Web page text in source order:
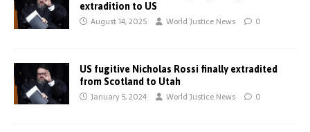
extradition to US
August 14, 2025 World Justice News 0
US fugitive Nicholas Rossi finally extradited
from Scotland to Utah
January 5, 2024 World Justice News 0